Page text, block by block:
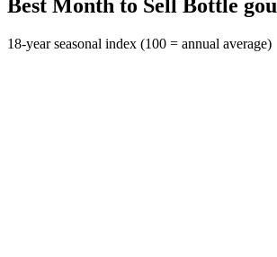
Best Month to Sell Bottle
18-year seasonal index (100 = annual average)